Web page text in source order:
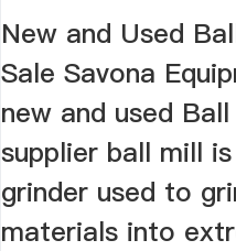
New and Used
Sale Savona
new and used
supplier ball mill
grinder used to
materials into